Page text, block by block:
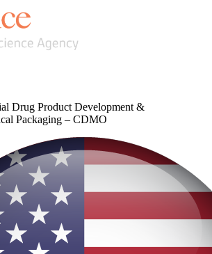
Drug Product Development &
Packaging – CDMO